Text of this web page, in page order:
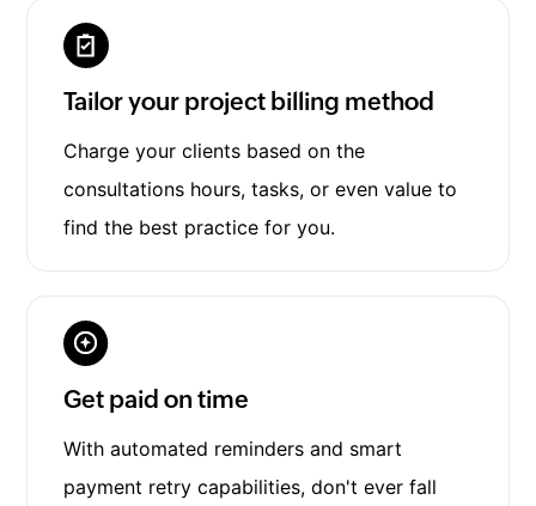
Tailor your project billing method
Charge your clients based on the
consultations hours, tasks, or even value to
find the best practice for you.
Get paid on time
With automated reminders and smart
payment retry capabilities, don't ever fall